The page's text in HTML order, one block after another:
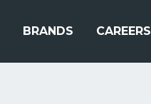
BRANDS CAREERS